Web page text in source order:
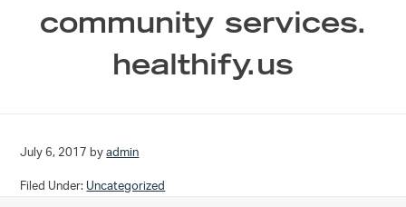
community services.
healthify.us
July 6, 2017 byadmin
Filed Under: Uncategorized